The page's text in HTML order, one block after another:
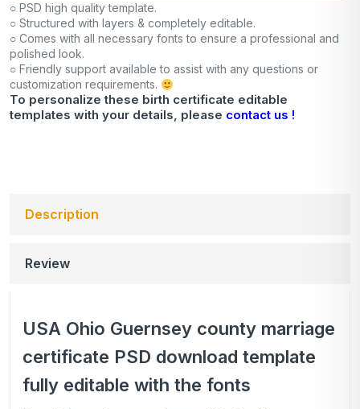
○ PSD high quality template.
○ Structured with layers & completely editable.
○ Comes with all necessary fonts to ensure a professional and
polished look.
○ Friendly support available to assist with any questions or
customization requirements.
To personalize these birth certificate editable
templates with your details, please contact us !
Description
Review
USA Ohio Guernsey county marriage
certificate PSD download template
fully editable with the fonts